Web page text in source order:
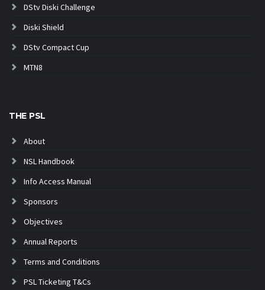
DStv Diski Challenge
Diski Shield
DStv Compact Cup
MTN8
THE PSL
About
NSL Handbook
Info Access Manual
Sponsors
Objectives
Annual Reports
Terms and Conditions
PSL Ticketing T&Cs